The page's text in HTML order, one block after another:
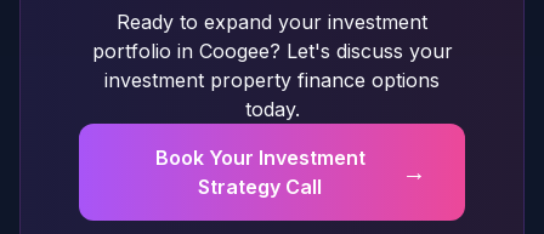
Ready to expand your investment
portfolio in Coogee? Let's discuss your
investment property finance options
today.
Book Your Investment
Strategy Call
→